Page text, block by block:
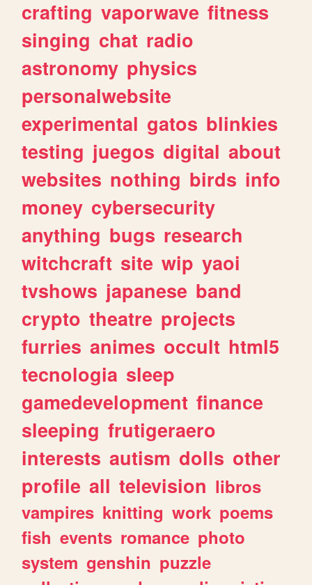
crafting vaporwave fitness
singing chat radio
astronomy physics
personalwebsite
experimental gatos blinkies
testing juegos digital about
websites nothing birds info
money cybersecurity
anything bugs research
witchcraft site wip yaoi
tvshows japanese band
crypto theatre projects
furries animes occult html5
tecnologia sleep
gamedevelopment finance
sleeping frutigeraero
interests autism dolls other
profile all television libros
vampires knitting work poems
fish events romance photo
system genshin puzzle